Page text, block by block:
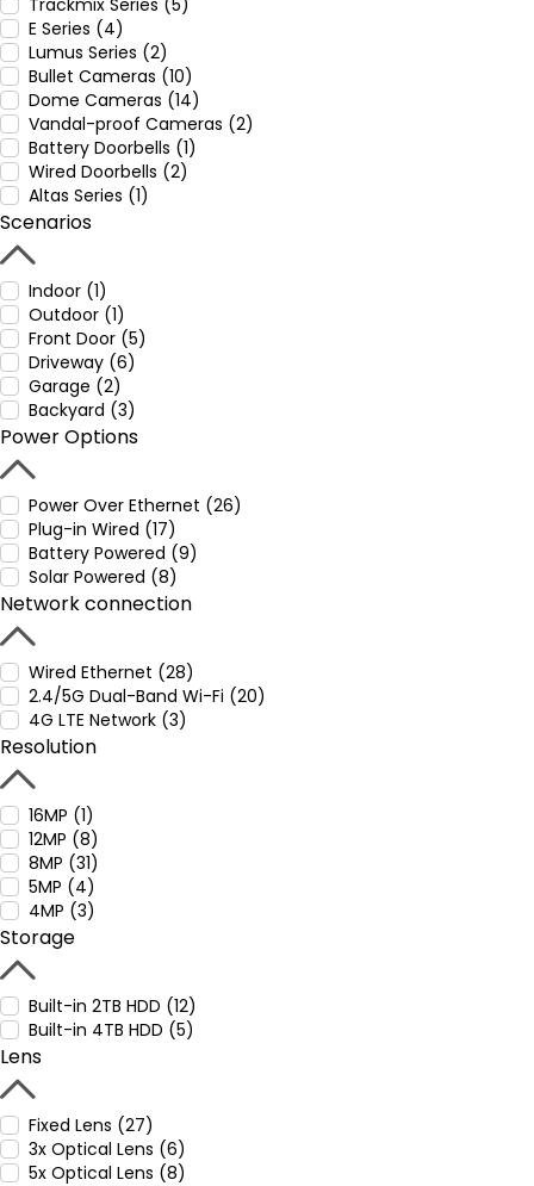
Trackmix Series (5)
E Series (4)
Lumus Series (2)
Bullet Cameras (10)
Dome Cameras (14)
Vandal-proof Cameras (2)
Battery Doorbells (1)
Wired Doorbells (2)
Altas Series (1)
Scenarios
Indoor (1)
Outdoor (1)
Front Door (5)
Driveway (6)
Garage (2)
Backyard (3)
Power Options
Power Over Ethernet (26)
Plug-in Wired (17)
Battery Powered (9)
Solar Powered (8)
Network connection
Wired Ethernet (28)
2.4/5G Dual-Band Wi-Fi (20)
4G LTE Network (3)
Resolution
16MP (1)
12MP (8)
8MP (31)
5MP (4)
4MP (3)
Storage
Built-in 2TB HDD (12)
Built-in 4TB HDD (5)
Lens
Fixed Lens (27)
3x Optical Lens (6)
5x Optical Lens (8)